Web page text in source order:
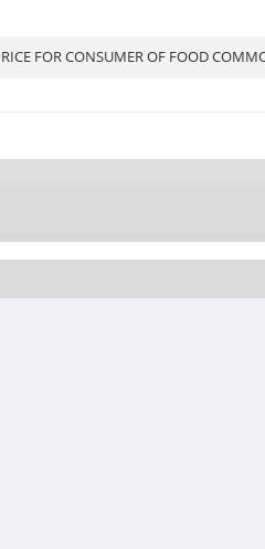
FOR CONSUMER OF FOOD